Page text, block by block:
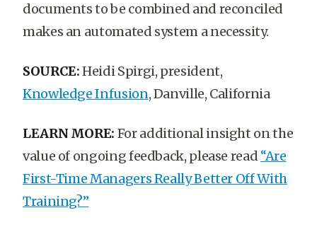
documents to be combined and reconciled
makes an automated system a necessity.
SOURCE:Heidi Spirgi, president,
Knowledge Infusion, Danville, California
LEARN MORE: For additional insight on the
value of ongoing feedback, please read “Are
First-Time Managers Really Better Off With
Training?”